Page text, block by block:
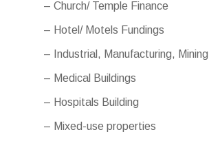
– Church/ Temple Finance
– Hotel/ Motels Fundings
– Industrial, Manufacturing, Mining
– Medical Buildings
– Hospitals Building
– Mixed-use properties